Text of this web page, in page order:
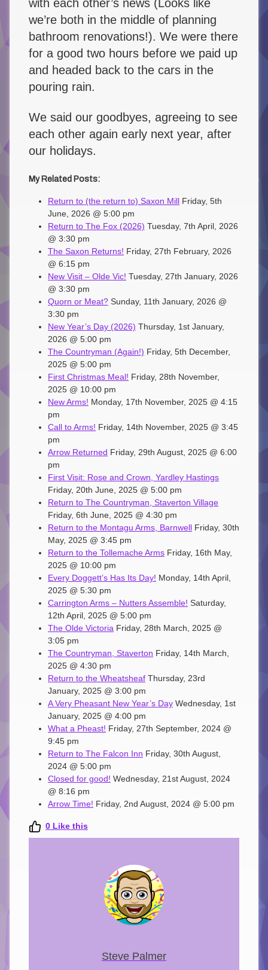
with each other’s news (Looks like
we’re both in the middle of planning
bathroom renovations!). We were there
for a good two hours before we paid up
and headed back to the cars in the
pouring rain.
We said our goodbyes, agreeing to see
each other again early next year, after
our holidays.
My Related Posts:
Return to (the return to) Saxon Mill Friday, 5th
June, 2026 @ 5:00 pm
Return to The Fox (2026) Tuesday, 7th April, 2026
@ 3:30 pm
The Saxon Returns! Friday, 27th February, 2026
@ 6:15 pm
New Visit – Olde Vic! Tuesday, 27th January, 2026
@ 3:30 pm
Quorn or Meat? Sunday, 11th January, 2026 @
3:30 pm
New Year’s Day (2026) Thursday, 1st January,
2026 @ 5:00 pm
The Countryman (Again!) Friday, 5th December,
2025 @ 5:00 pm
First Christmas Meal! Friday, 28th November,
2025 @ 10:00 pm
New Arms! Monday, 17th November, 2025 @ 4:15
pm
Call to Arms! Friday, 14th November, 2025 @ 3:45
pm
Arrow Returned Friday, 29th August, 2025 @ 6:00
pm
First Visit: Rose and Crown, Yardley Hastings
Friday, 20th June, 2025 @ 5:00 pm
Return to The Countryman, Staverton Village
Friday, 6th June, 2025 @ 4:30 pm
Return to the Montagu Arms, Barnwell Friday, 30th
May, 2025 @ 3:45 pm
Return to the Tollemache Arms Friday, 16th May,
2025 @ 10:00 pm
Every Doggett’s Has Its Day! Monday, 14th April,
2025 @ 5:30 pm
Carrington Arms – Nutters Assemble! Saturday,
12th April, 2025 @ 5:00 pm
The Olde Victoria Friday, 28th March, 2025 @
3:05 pm
The Countryman, Staverton Friday, 14th March,
2025 @ 4:30 pm
Return to the Wheatsheaf Thursday, 23rd
January, 2025 @ 3:00 pm
A Very Pheasant New Year’s Day Wednesday, 1st
January, 2025 @ 4:00 pm
What a Pheast! Friday, 27th September, 2024 @
9:45 pm
Return to The Falcon Inn Friday, 30th August,
2024 @ 5:00 pm
Closed for good! Wednesday, 21st August, 2024
@ 8:16 pm
Arrow Time! Friday, 2nd August, 2024 @ 5:00 pm
0 Like this
Steve Palmer